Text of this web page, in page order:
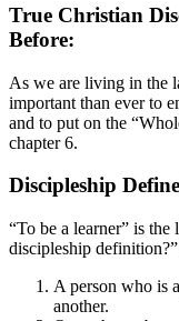
True Christian
Before:
As we are living in the
important than ever to
and to put on the
chapter 6.
Discipleship
“To be a learner” is
discipleship
A person who is
another.